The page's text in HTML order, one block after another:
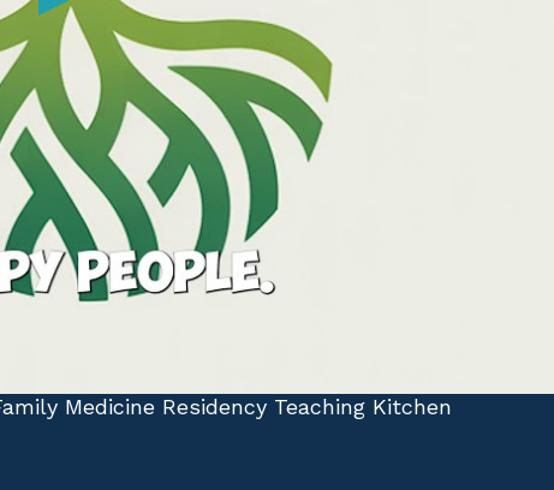
Medicine Residency Teaching Kitchen